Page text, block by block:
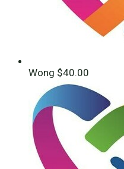
Wong $40.00